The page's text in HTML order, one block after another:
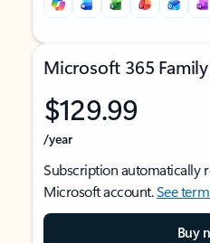
Microsoft 365 Family
$129.99
/year
Subscription automatically
Microsoft account.See
Buy